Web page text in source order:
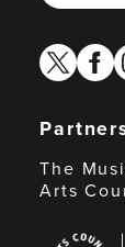
twitter
The
Arts